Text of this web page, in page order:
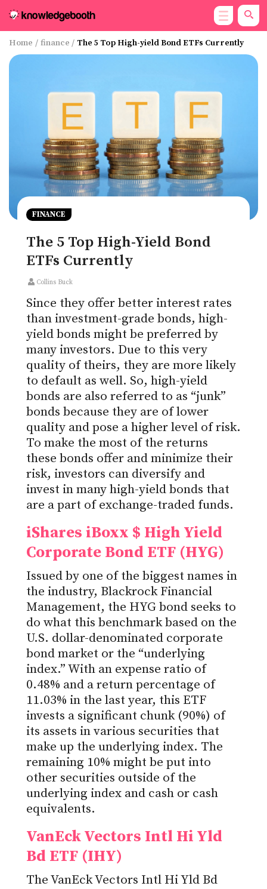
Home / finance / The 5 Top High-yield Bond ETFs Currently
FINANCE
The 5 Top High-Yield Bond
ETFs Currently
Collins Buck
Since they offer better interest rates
than investment-grade bonds, high-
yield bonds might be preferred by
many investors. Due to this very
quality of theirs, they are more likely
to default as well. So, high-yield
bonds are also referred to as “junk”
bonds because they are of lower
quality and pose a higher level of risk.
To make the most of the returns
these bonds offer and minimize their
risk, investors can diversify and
invest in many high-yield bonds that
are a part of exchange-traded funds.
iShares iBoxx $ High Yield
Corporate Bond ETF (HYG)
Issued by one of the biggest names in
the industry, Blackrock Financial
Management, the HYG bond seeks to
do what this benchmark based on the
U.S. dollar-denominated corporate
bond market or the “underlying
index.” With an expense ratio of
0.48% and a return percentage of
11.03% in the last year, this ETF
invests a significant chunk (90%) of
its assets in various securities that
make up the underlying index. The
remaining 10% might be put into
other securities outside of the
underlying index and cash or cash
equivalents.
VanEck Vectors Intl Hi Yld
Bd ETF (IHY)
The VanEck Vectors Intl Hi Yld Bd